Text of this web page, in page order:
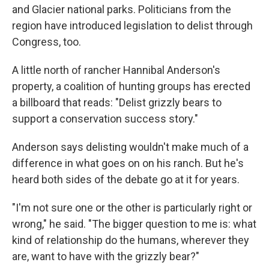
and Glacier national parks. Politicians from the
region have introduced legislation to delist through
Congress, too.
A little north of rancher Hannibal Anderson's
property, a coalition of hunting groups has erected
a billboard that reads: "Delist grizzly bears to
support a conservation success story."
Anderson says delisting wouldn't make much of a
difference in what goes on on his ranch. But he's
heard both sides of the debate go at it for years.
"I'm not sure one or the other is particularly right or
wrong," he said. "The bigger question to me is: what
kind of relationship do the humans, wherever they
are, want to have with the grizzly bear?"